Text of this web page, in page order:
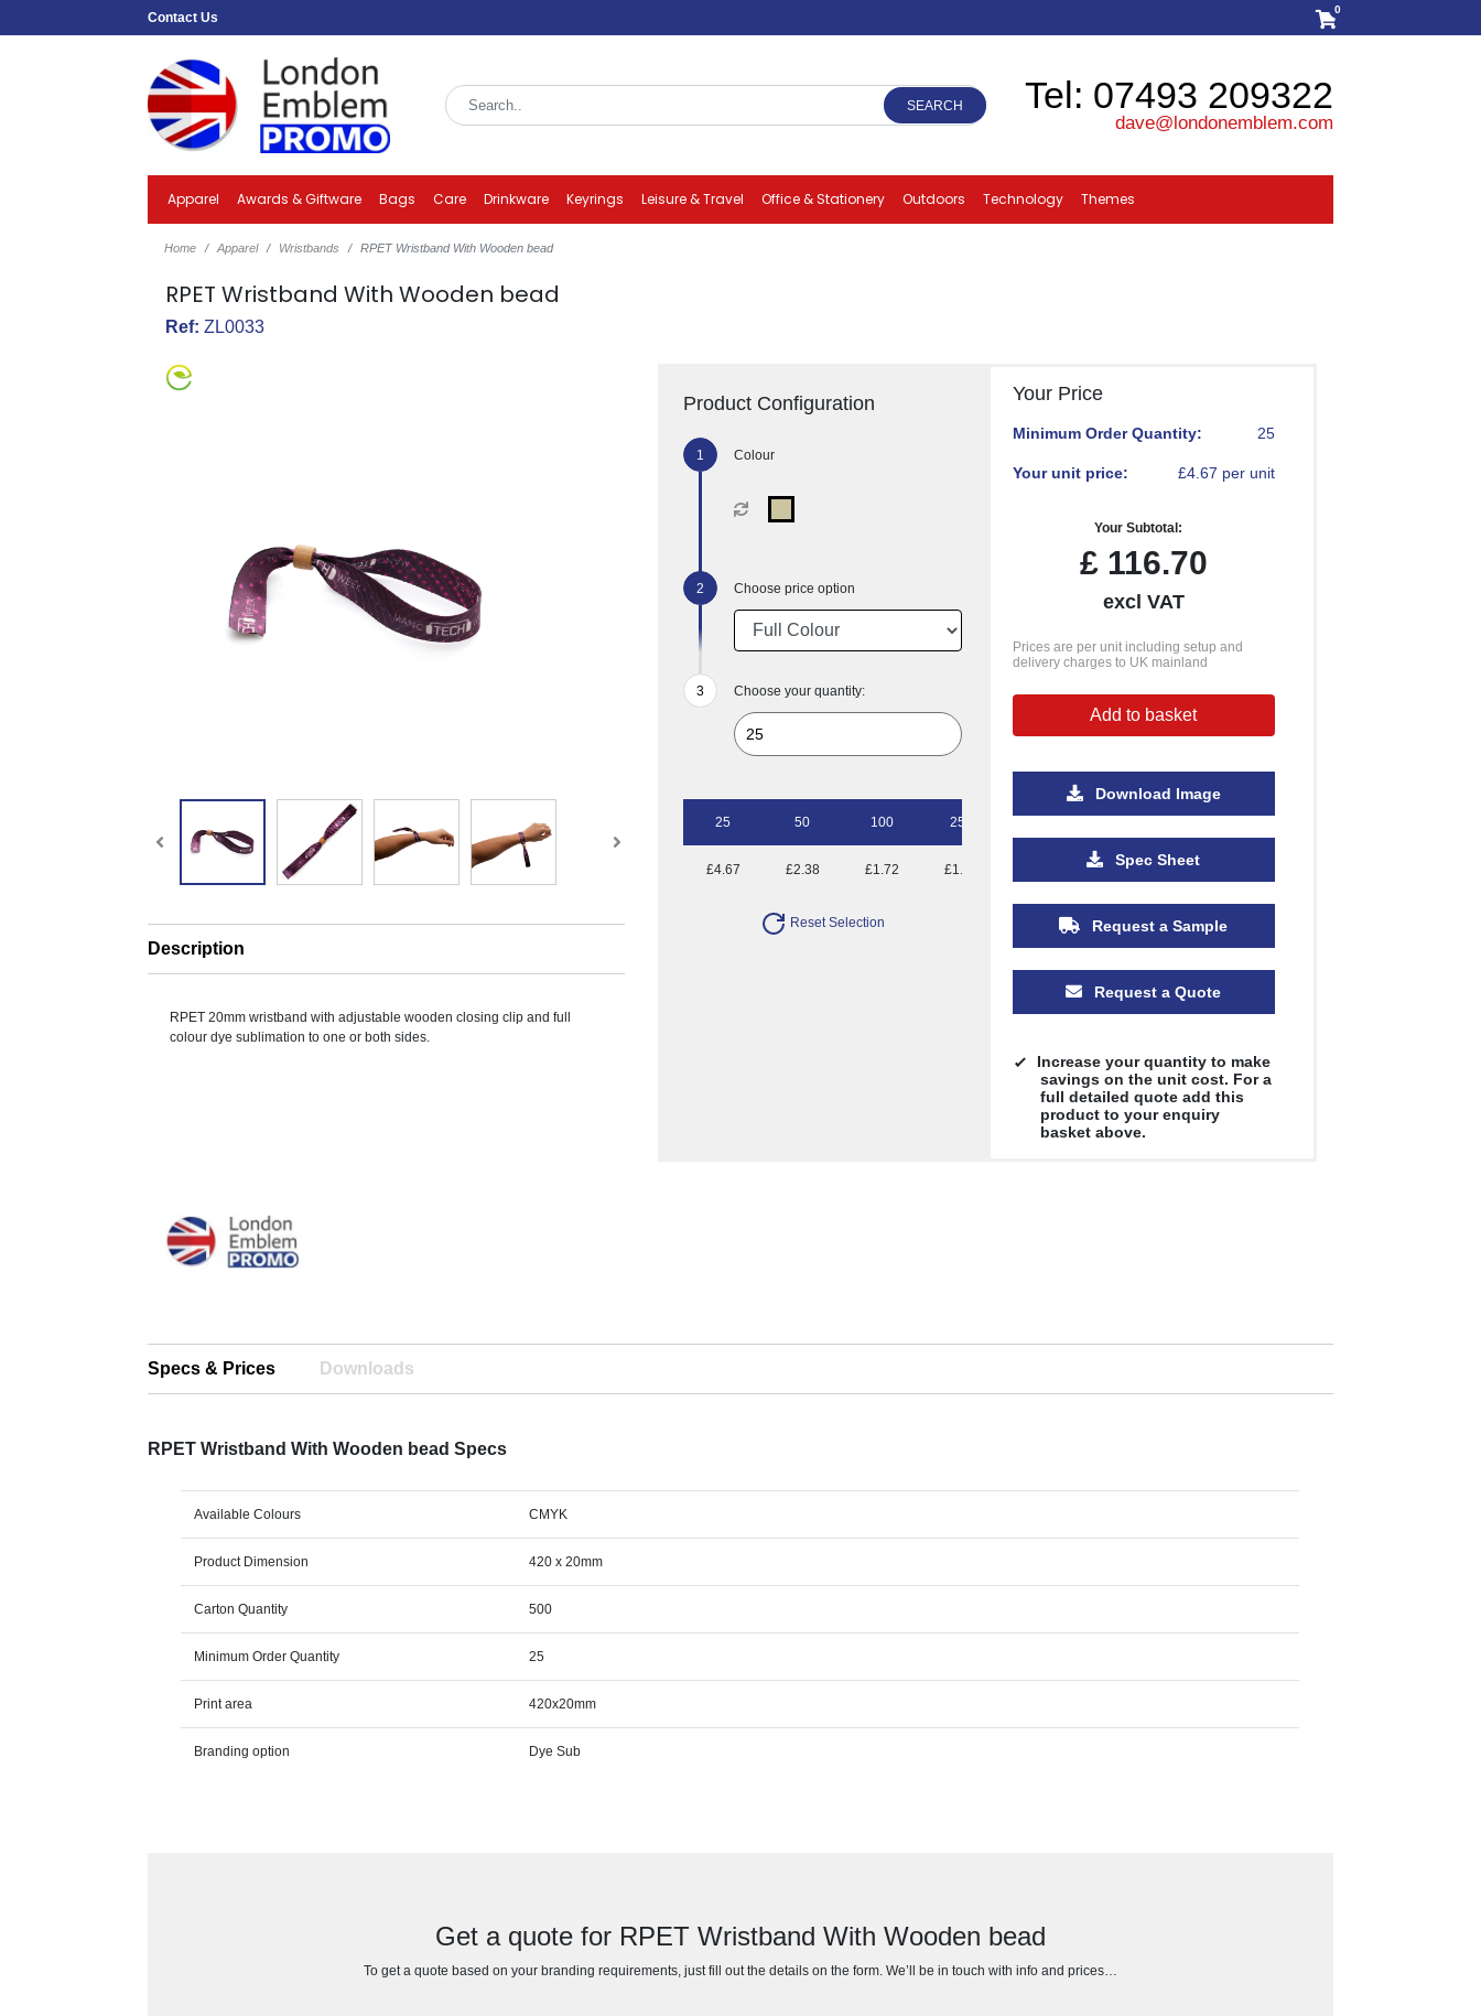
Contact Us
0
SEARCH Tel: 07493 209322
dave@londonemblem.com
Apparel Awards & Giftware Bags Care Drinkware Keyrings Leisure & Travel Office & Stationery Outdoors Technology Themes
Home Apparel Wristbands RPET Wristband With Wooden bead
RPET Wristband With Wooden bead
Ref: ZL0033
Description
RPET 20mm wristband with adjustable wooden closing clip and full
colour dye sublimation to one or both sides.
Product Configuration
Colour
Choose price option
Choose your quantity:
25 50 100 250
£4.67 £2.38 £1.72 £1.28 £0.96 £0.89
Reset Selection
Your Price
Minimum Order Quantity: 25
Your unit price: £4.67 per unit
Your Subtotal:
£116.70
excl VAT
Prices are per unit including setup and
delivery charges to UK mainland
Add to basket
Download Image
Spec Sheet
Request a Sample
Request a Quote
Increase your quantity to make
savings on the unit cost. For a
full detailed quote add this
product to your enquiry
basket above.
Specs & Prices Downloads
RPET Wristband With Wooden bead Specs
Available Colours CMYK
Product Dimension 420 x 20mm
Carton Quantity 500
Minimum Order Quantity 25
Print area 420x20mm
Branding option Dye Sub
Get a quote for RPET Wristband With Wooden bead
To get a quote based on your branding requirements, just fill out the details on the form. We’ll be in touch with info and prices…